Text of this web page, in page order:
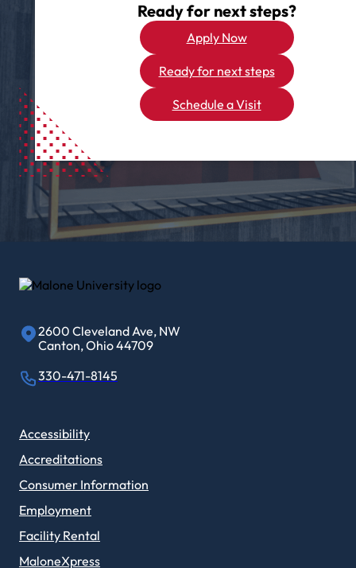
Ready for next steps?
Apply Now
Ready for next steps
Schedule a Visit
2600 Cleveland Ave, NW
Canton, Ohio 44709
330-471-8145
Accessibility
Accreditations
Consumer Information
Employment
Facility Rental
MaloneXpress